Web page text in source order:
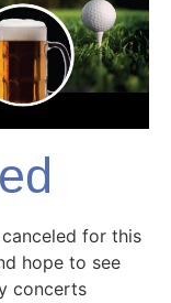
for this
hope to see
concerts